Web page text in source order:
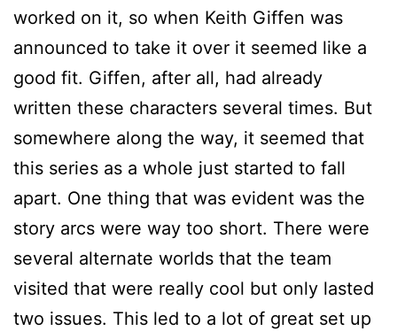
worked on it, so when Keith Giffen was
announced to take it over it seemed like a
good fit. Giffen, after all, had already
written these characters several times. But
somewhere along the way, it seemed that
this series as a whole just started to fall
apart. One thing that was evident was the
story arcs were way too short. There were
several alternate worlds that the team
visited that were really cool but only lasted
two issues. This led to a lot of great set up